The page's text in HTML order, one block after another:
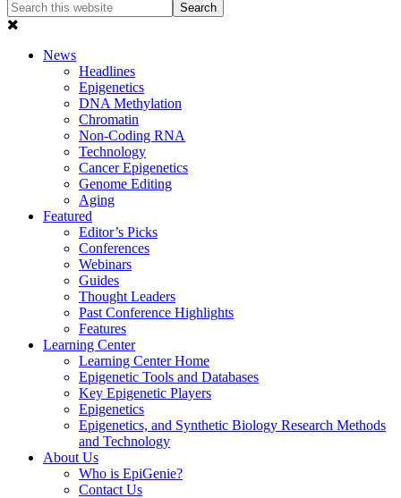
News
Headlines
Epigenetics
DNA Methylation
Chromatin
Non-Coding RNA
Technology
Cancer Epigenetics
Genome Editing
Aging
Featured
Editor’s Picks
Conferences
Webinars
Guides
Thought Leaders
Past Conference Highlights
Features
Learning Center
Learning Center Home
Epigenetic Tools and Databases
Key Epigenetic Players
Epigenetics
Epigenetics, and Synthetic Biology Research Methods
and Technology
About Us
Who is EpiGenie?
Contact Us